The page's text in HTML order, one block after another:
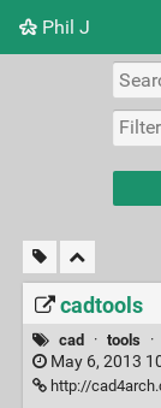
Phil J
cadtools
cad · tools ·
May 6, 2013
http://